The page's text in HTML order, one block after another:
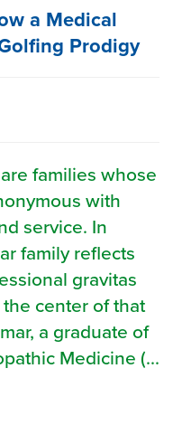
a Medical
Prodigy
families whose
with
service. In
family reflects
gravitas
center of that
a graduate of
Medicine (...